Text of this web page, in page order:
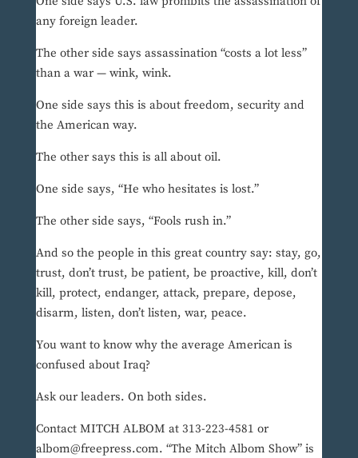
any foreign leader.
The other side says assassination “costs a lot less”
than a war — wink, wink.
One side says this is about freedom, security and
the American way.
The other says this is all about oil.
One side says, “He who hesitates is lost.”
The other side says, “Fools rush in.”
And so the people in this great country say: stay, go,
trust, don’t trust, be patient, be proactive, kill, don’t
kill, protect, endanger, attack, prepare, depose,
disarm, listen, don’t listen, war, peace.
You want to know why the average American is
confused about Iraq?
Ask our leaders. On both sides.
Contact MITCH ALBOM at 313-223-4581 or
albom@freepress.com. “The Mitch Albom Show” is